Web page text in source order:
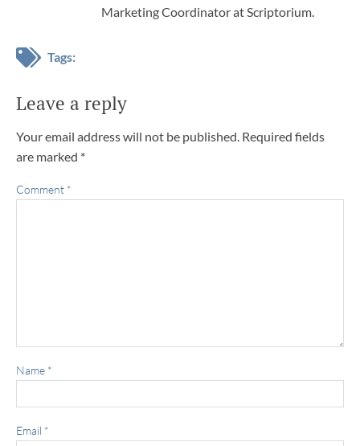
Marketing Coordinator at Scriptorium.
Tags:
Leave a reply
Your email address will not be published. Required fields
are marked *
Comment *
Name *
Email *